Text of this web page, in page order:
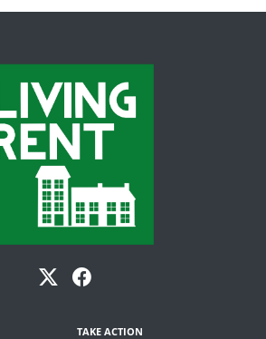
TAKE ACTION